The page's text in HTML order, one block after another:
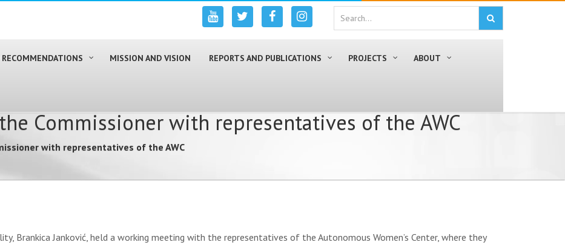
MISSION AND VISION REPORTS AND PUBLICATIONS PROJECTS ABOUT
Commissioner with representatives of the AWC
with representatives of the AWC
Brankica Janković, held a working meeting with the representatives of the Autonomous Women’s Center, where they